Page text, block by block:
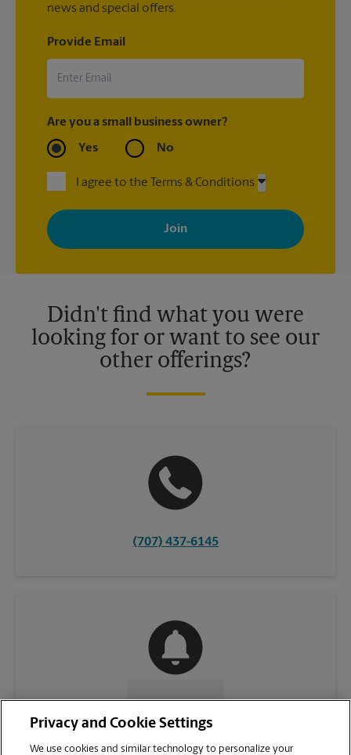
news and special offers.
Provide Email
Are you a small business owner?
Yes No
I agree to the Terms & Conditions
By signing up, you agree to receive emails from The UPS Store
with news, special offers, promotions and messages tailored to
your interests. You can unsubscribe at any time. See our
privacy policy for more information. Retail locations are
Didn't find what you were
looking for or want to see our
other offerings?
(707) 437-6145
CONTACT US
Privacy and Cookie Settings
We use cookies and similar technology to personalize your